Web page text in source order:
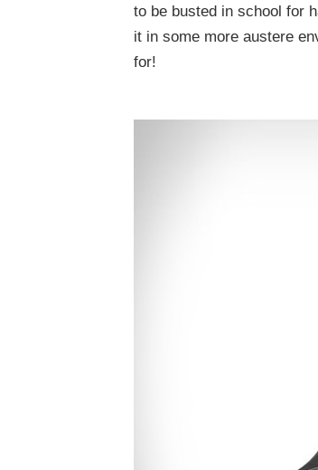
to be busted in school for
it in some more austere
for!